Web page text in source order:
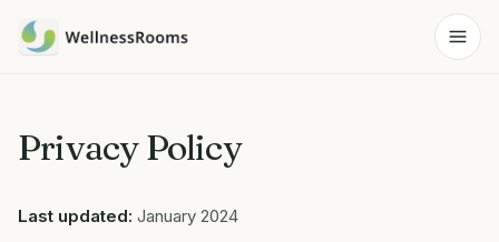
Privacy Policy
Last updated: January 2024